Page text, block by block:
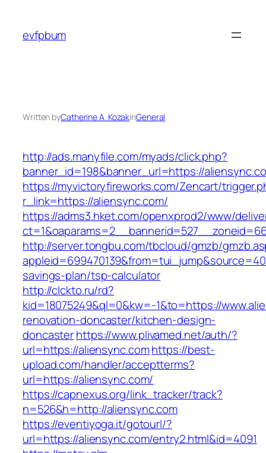
content
evfpbum
Written byCatherine A. KozakinGeneral
http://ads.manyfile.com/myads/click.php?
banner_id=198&banner_url=https://
https://myvictoryfireworks.com/Zencart/
r_link=https://aliensync.com/
https://adms3.hket.com/openxprod2/www/
http://server.tongbu.com/tbcloud/gmzb/
savings-plan/tsp-calculator
http://clckto.ru/rd?
kid=18075249&ql=0&kw=-1&to=https://
renovation-doncaster/kitchen-design-
doncasterhttps://www.plivamed.net/auth/?
url=https://aliensync.comhttps://best-
upload.com/handler/acceptterms?
url=https://aliensync.com/
https://capnexus.org/link_tracker/track?
n=526&h=http://aliensync.com
https://eventiyoga.it/gotourl/?
url=https://aliensync.com/entry2.html&id=4091